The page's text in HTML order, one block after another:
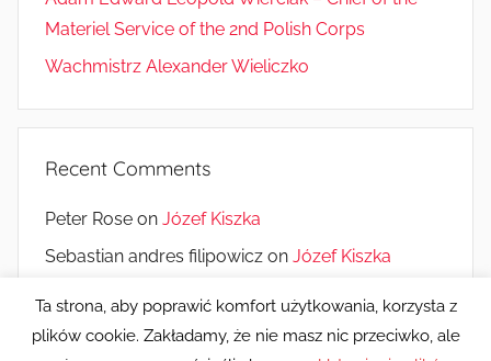
Materiel Service of the 2nd Polish Corps
Wachmistrz Alexander Wieliczko
Recent Comments
Peter Rose on Józef Kiszka
Sebastian andres filipowicz on Józef Kiszka
on 10 years of the Museum
Ta strona, aby poprawić komfort użytkowania, korzysta z
plików cookie. Zakładamy, że nie masz nic przeciwko, ale